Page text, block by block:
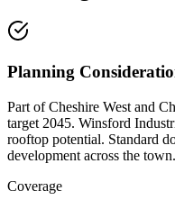
Planning
Part of Cheshire West and
target 2045. Winsford
rooftop potential. Standard
development across the town.
Coverage